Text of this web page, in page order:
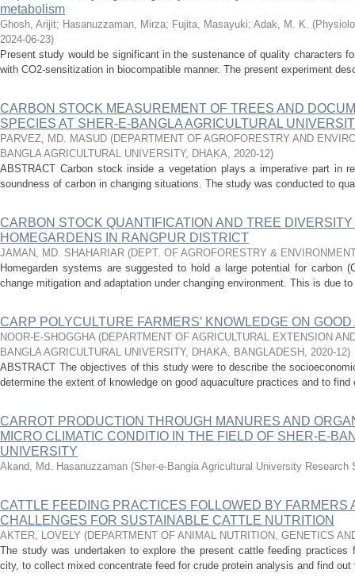
metabolism
Ghosh, Arijit; Hasanuzzaman, Mirza; Fujita, Masayuki; Adak, M. K. (
2024-06-23)
Present study would be significant in the sustenance of quality characters
with CO2-sensitization in biocompatible manner. The present experiment
CARBON STOCK MEASUREMENT OF TREES AND
SPECIES AT SHER-E-BANGLA AGRICULTURAL
PARVEZ, MD. MASUD (DEPARTMENT OF AGROFORESTRY AND
BANGLA AGRICULTURAL UNIVERSITY, DHAKA, 2020-12)
ABSTRACT Carbon stock inside a vegetation plays a imperative part in
soundness of carbon in changing situations. The study was conducted to
CARBON STOCK QUANTIFICATION AND TREE
HOMEGARDENS IN RANGPUR DISTRICT
JAMAN, MD. SHAHARIAR (DEPT. OF AGROFORESTRY &
Homegarden systems are suggested to hold a large potential for carbon
change mitigation and adaptation under changing environment. This is due
CARP POLYCULTURE FARMERS’ KNOWLEDGE ON
NOOR-E-SHOGGHA (DEPARTMENT OF AGRICULTURAL EXTENSION
BANGLA AGRICULTURAL UNIVERSITY, DHAKA, BANGLADESH , 2020-12)
ABSTRACT The objectives of this study were to describe the
determine the extent of knowledge on good aquaculture practices and to
CARROT PRODUCTION THROUGH MANURES AND
MICRO CLIMATIC CONDITIO IN THE FIELD OF SHER-E-
UNIVERSITY
Akand, Md. Hasanuzzaman (Sher-e-Bangia Agricultural University Research
CATTLE FEEDING PRACTICES FOLLOWED BY FARMERS
CHALLENGES FOR SUSTAINABLE CATTLE NUTRITION
AKTER, LOVELY (DEPARTMENT OF ANIMAL NUTRITION, GENETICS
The study was undertaken to explore the present cattle feeding practices
city, to collect mixed concentrate feed for crude protein analysis and find